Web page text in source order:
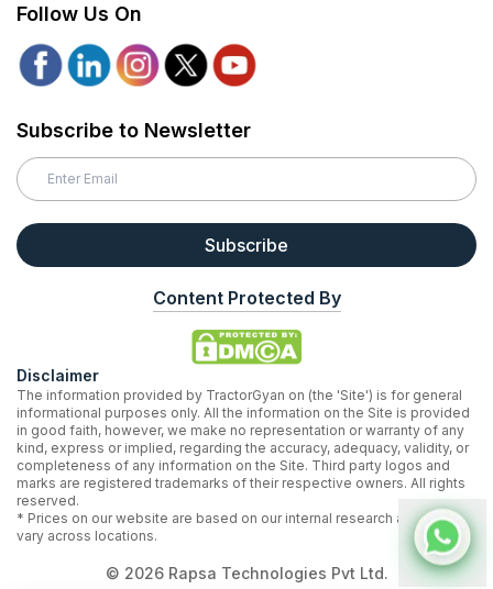
Follow Us On
Subscribe to Newsletter
Subscribe
Content Protected By
Disclaimer
The information provided by TractorGyan on (the 'Site') is for general
informational purposes only. All the information on the Site is provided
in good faith, however, we make no representation or warranty of any
kind, express or implied, regarding the accuracy, adequacy, validity, or
completeness of any information on the Site. Third party logos and
marks are registered trademarks of their respective owners. All rights
reserved.
* Prices on our website are based on our internal research and may
vary across locations.
© 2026Rapsa Technologies Pvt Ltd.